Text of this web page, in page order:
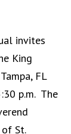
invites
King
FL
p.m. The
St.